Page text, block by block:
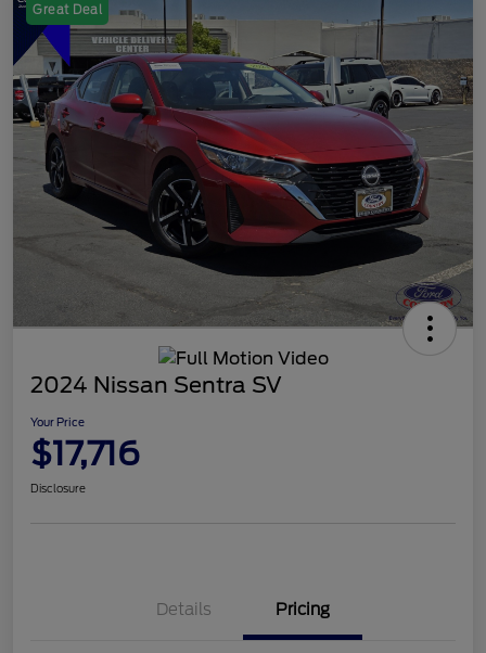
Great Deal
2024 Nissan Sentra SV
Your Price
$17,716
Disclosure
Details Pricing